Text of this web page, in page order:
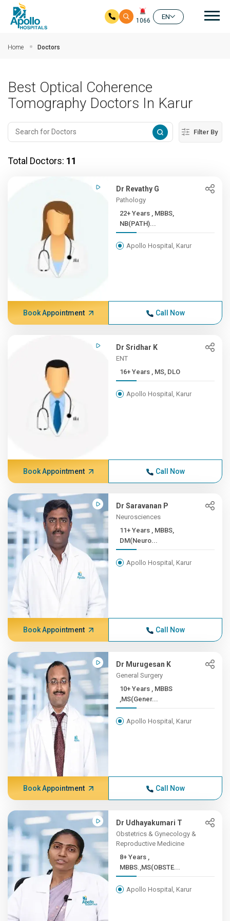
1066
EN
Home Doctors
Best Optical Coherence
Tomography Doctors In Karur
Filter By
Total Doctors: 11
Dr Revathy G
Pathology
22+ Years , MBBS,
NB(PATH)...
Apollo Hospital, Karur
Book Appointment Call Now
Dr Sridhar K
ENT
16+ Years , MS, DLO
Apollo Hospital, Karur
Book Appointment Call Now
Dr Saravanan P
Neurosciences
11+ Years , MBBS,
DM(Neuro...
Apollo Hospital, Karur
Book Appointment Call Now
Dr Murugesan K
General Surgery
10+ Years , MBBS
,MS(Gener...
Apollo Hospital, Karur
Book Appointment Call Now
Dr Udhayakumari T
Obstetrics & Gynecology &
Reproductive Medicine
8+ Years ,
MBBS.,MS(OBSTE...
Apollo Hospital, Karur